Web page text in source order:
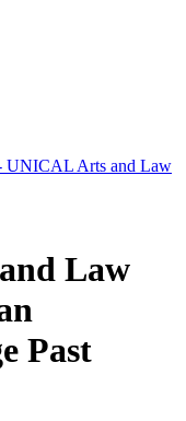
UNICAL Arts and Law
Law
Past